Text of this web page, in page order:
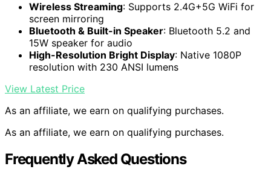
Wireless Streaming: Supports 2.4G+5G WiFi for
screen mirroring
Bluetooth & Built-in Speaker: Bluetooth 5.2 and
15W speaker for audio
High-Resolution Bright Display: Native 1080P
resolution with 230 ANSI lumens
View Latest Price
As an affiliate, we earn on qualifying purchases.
As an affiliate, we earn on qualifying purchases.
Frequently Asked Questions